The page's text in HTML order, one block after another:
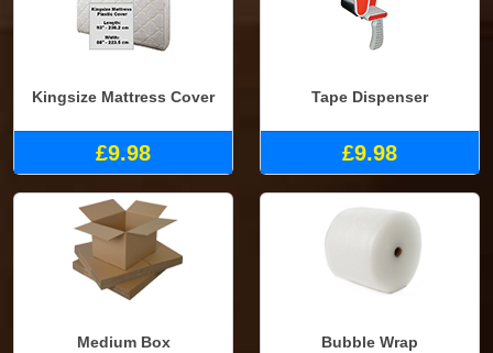
Kingsize Mattress Cover
£9.98
Tape Dispenser
£9.98
Medium Box Bubble Wrap